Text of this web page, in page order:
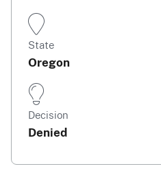
State
Oregon
Decision
Denied